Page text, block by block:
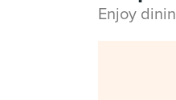
Enjoy